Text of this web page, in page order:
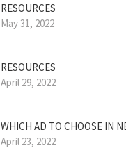
RESOURCES
May 31, 2022
RESOURCES
April 29, 2022
WHICH AD TO CHOOSE IN
April 23, 2022